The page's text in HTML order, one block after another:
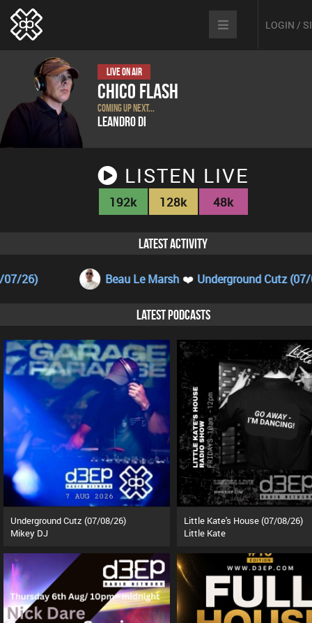
LOGIN /
Live On Air
Chico Flash
coming up next...
Leandro Di
LISTEN LIVE
192k 128k 48k
LATEST ACTIVITY
Beau Le Marsh ❤️ Underground Cutz (07/08/26)
LATEST PODCASTS
Underground Cutz (07/08/26)
Mikey DJ
Little Kate's House (07/08/26)
Little Kate